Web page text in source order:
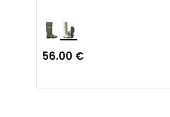
56.00 €